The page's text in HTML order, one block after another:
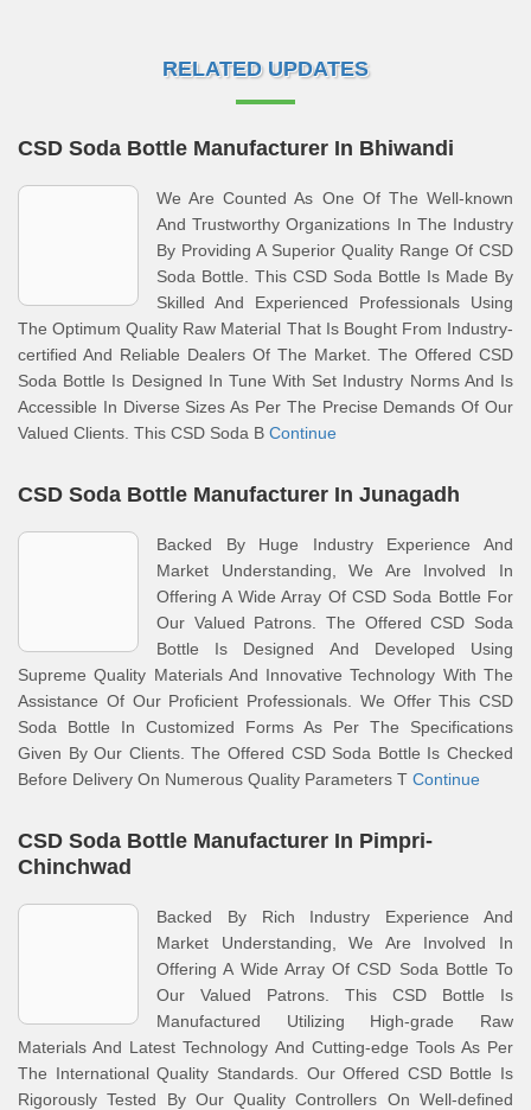
RELATED UPDATES
CSD Soda Bottle Manufacturer In Bhiwandi
We Are Counted As One Of The Well-known
And Trustworthy Organizations In The Industry
By Providing A Superior Quality Range Of CSD
Soda Bottle. This CSD Soda Bottle Is Made By
Skilled And Experienced Professionals Using
The Optimum Quality Raw Material That Is Bought From Industry-
certified And Reliable Dealers Of The Market. The Offered CSD
Soda Bottle Is Designed In Tune With Set Industry Norms And Is
Accessible In Diverse Sizes As Per The Precise Demands Of Our
Valued Clients. This CSD Soda B Continue
CSD Soda Bottle Manufacturer In Junagadh
Backed By Huge Industry Experience And
Market Understanding, We Are Involved In
Offering A Wide Array Of CSD Soda Bottle For
Our Valued Patrons. The Offered CSD Soda
Bottle Is Designed And Developed Using
Supreme Quality Materials And Innovative Technology With The
Assistance Of Our Proficient Professionals. We Offer This CSD
Soda Bottle In Customized Forms As Per The Specifications
Given By Our Clients. The Offered CSD Soda Bottle Is Checked
Before Delivery On Numerous Quality Parameters T Continue
CSD Soda Bottle Manufacturer In Pimpri-
Chinchwad
Backed By Rich Industry Experience And
Market Understanding, We Are Involved In
Offering A Wide Array Of CSD Soda Bottle To
Our Valued Patrons. This CSD Bottle Is
Manufactured Utilizing High-grade Raw
Materials And Latest Technology And Cutting-edge Tools As Per
The International Quality Standards. Our Offered CSD Bottle Is
Rigorously Tested By Our Quality Controllers On Well-defined